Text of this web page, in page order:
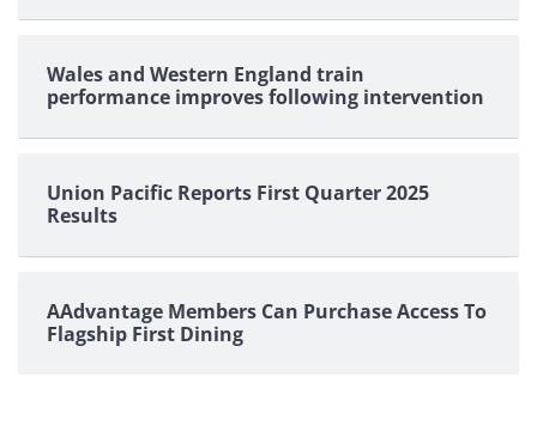
Wales and Western England train
performance improves following intervention
Union Pacific Reports First Quarter 2025
Results
AAdvantage Members Can Purchase Access To
Flagship First Dining